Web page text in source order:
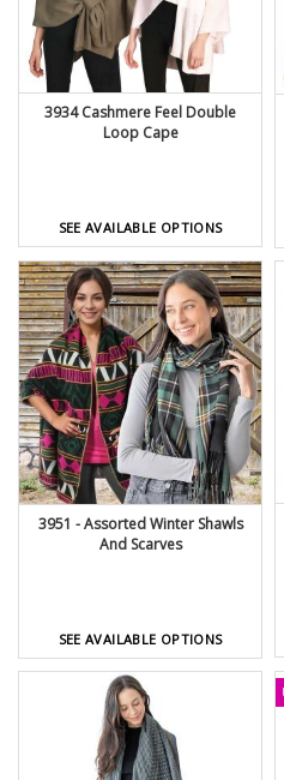
3934 Cashmere Feel Double
Loop Cape
SEE AVAILABLE OPTIONS
3951 - Assorted Winter Shawls
And Scarves
SEE AVAILABLE OPTIONS